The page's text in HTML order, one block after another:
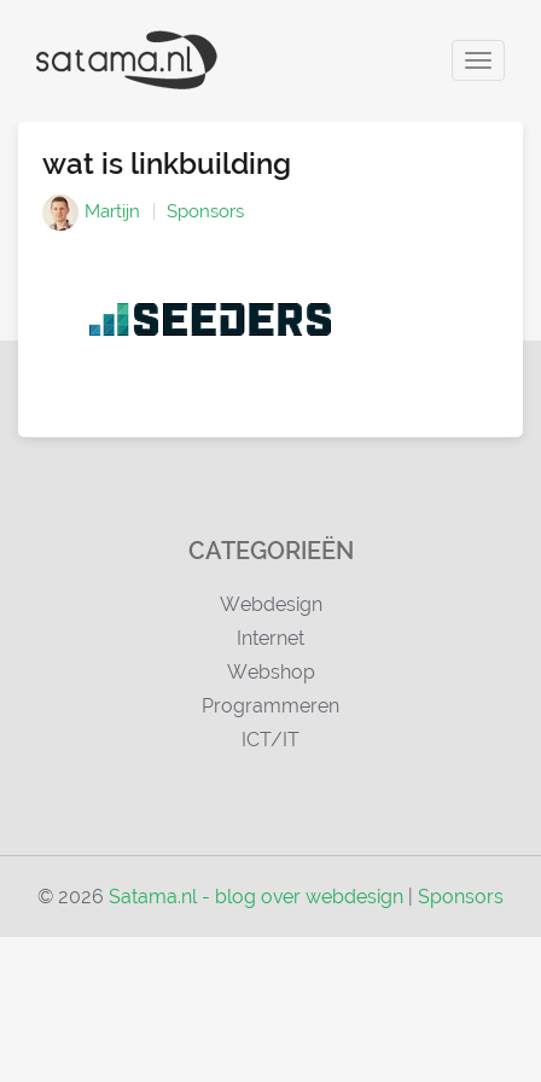
Toggle
wat is linkbuilding
Martijn Sponsors
CATEGORIEËN
Webdesign
Internet
Webshop
Programmeren
ICT/IT
© 2026 Satama.nl - blog over webdesign Sponsors